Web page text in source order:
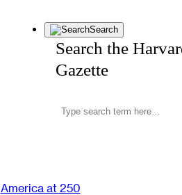
Search
Search the
Gazette
America at 250